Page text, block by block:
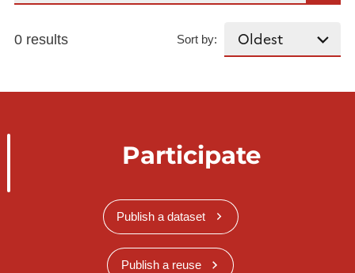
0 results Sort by:
Participate
Publish a dataset
Publish a reuse